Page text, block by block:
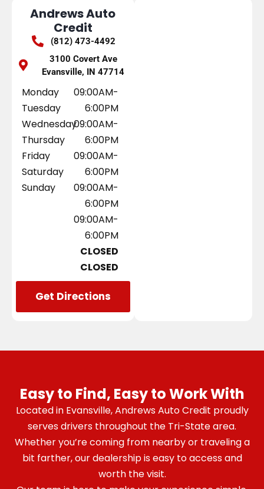
Andrews Auto
Credit
(812) 473-4492
3100 Covert Ave
Evansville, IN 47714
Monday
Tuesday
Wednesday
Thursday
Friday
Saturday
Sunday
09:00AM-
6:00PM
09:00AM-
6:00PM
09:00AM-
6:00PM
09:00AM-
6:00PM
09:00AM-
6:00PM
CLOSED
CLOSED
Get Directions
Easy to Find, Easy to Work With
Located in Evansville, Andrews Auto Credit proudly
serves drivers throughout the Tri-State area.
Whether you’re coming from nearby or traveling a
bit farther, our dealership is easy to access and
worth the visit.